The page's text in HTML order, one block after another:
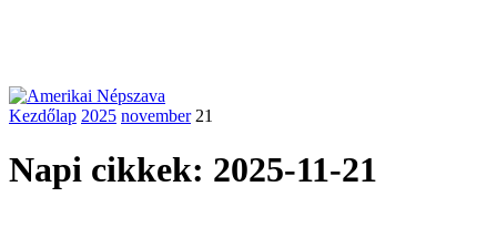
Kezdőlap 2025 november 21
Napi cikkek: 2025-11-21